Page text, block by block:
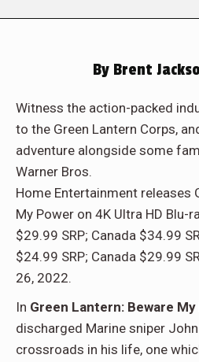
By Brent
Witness the action-packed
to the Green Lantern Corps,
adventure alongside some
Warner Bros.
Home Entertainment releases
My Power on 4K Ultra HD Blu-
$29.99 SRP; Canada $34.99
$24.99 SRP; Canada $29.99
26, 2022.
In Green Lantern: Beware My
discharged Marine sniper
crossroads in his life, one